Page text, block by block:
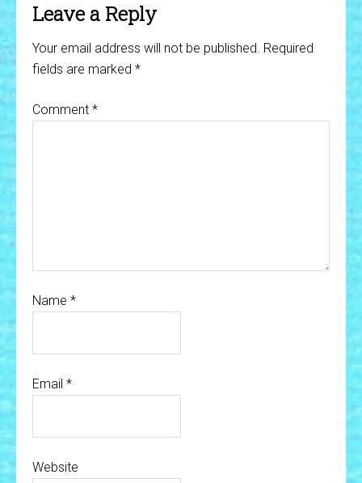
Leave a Reply
Your email address will not be published. Required
fields are marked *
Comment *
Name *
Email *
Website